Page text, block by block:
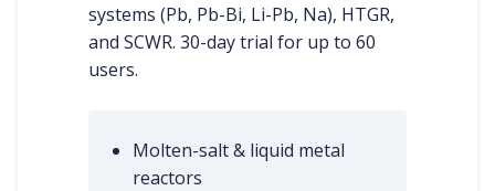
systems (Pb, Pb-Bi, Li-Pb, Na), HTGR,
and SCWR. 30-day trial for up to 60
users.
Molten-salt & liquid metal
reactors